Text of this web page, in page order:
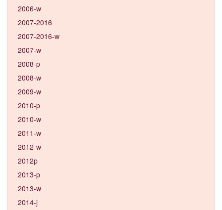
2006-w
2007-2016
2007-2016-w
2007-w
2008-p
2008-w
2009-w
2010-p
2010-w
2011-w
2012-w
2012p
2013-p
2013-w
2014-j